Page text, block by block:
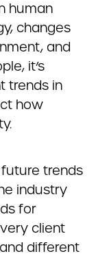
human
changes
and
it’s
trends in
how
trends
industry
for
client
different